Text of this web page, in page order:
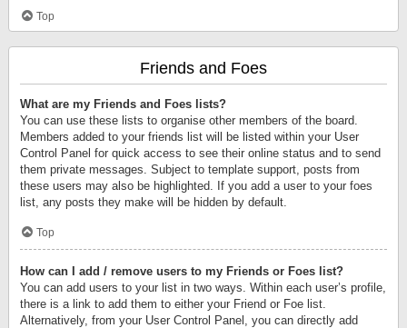
Top
Friends and Foes
What are my Friends and Foes lists?
You can use these lists to organise other members of the board.
Members added to your friends list will be listed within your User
Control Panel for quick access to see their online status and to send
them private messages. Subject to template support, posts from
these users may also be highlighted. If you add a user to your foes
list, any posts they make will be hidden by default.
Top
How can I add / remove users to my Friends or Foes list?
You can add users to your list in two ways. Within each user’s profile,
there is a link to add them to either your Friend or Foe list.
Alternatively, from your User Control Panel, you can directly add